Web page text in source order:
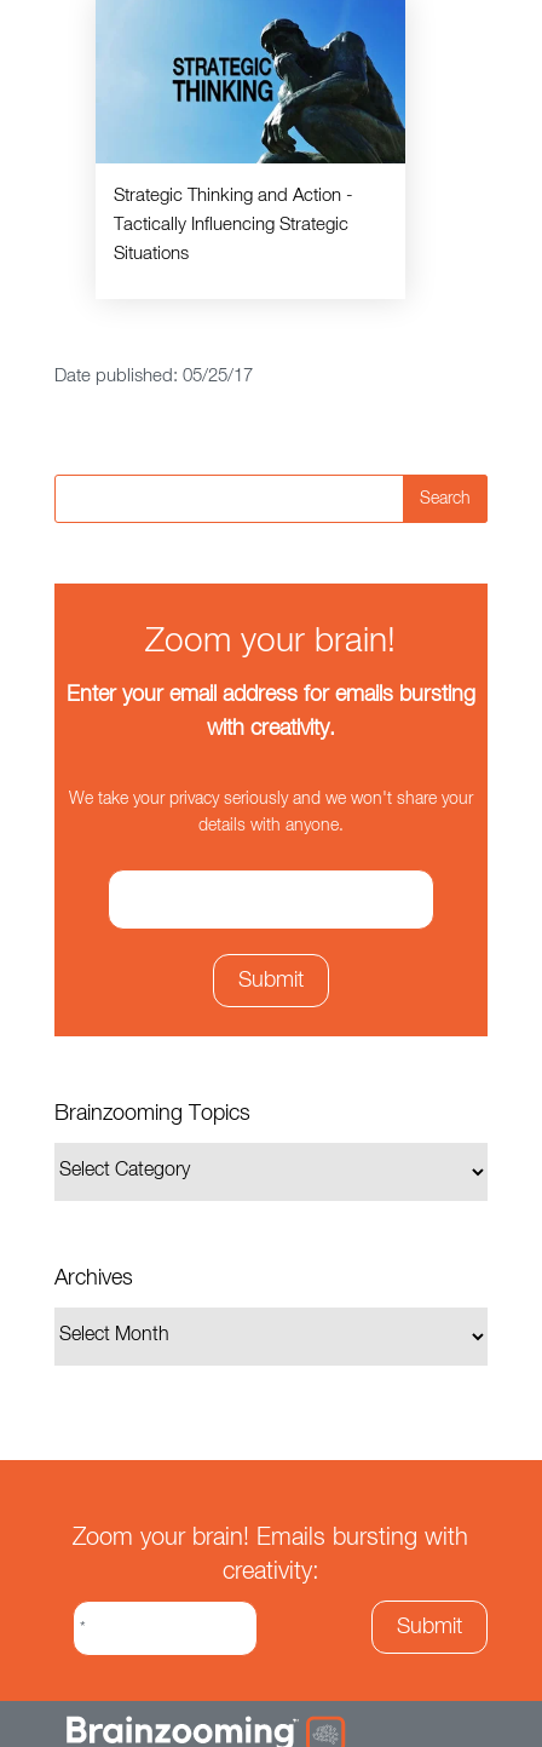
Strategic Thinking and Action -
Tactically Influencing Strategic
Situations
Date published: 05/25/17
Search
Zoom your brain!
Enter your email address for emails bursting
with creativity.
We take your privacy seriously and we won't share your
details with anyone.
Brainzooming Topics
Archives
Zoom your brain! Emails bursting with
creativity: